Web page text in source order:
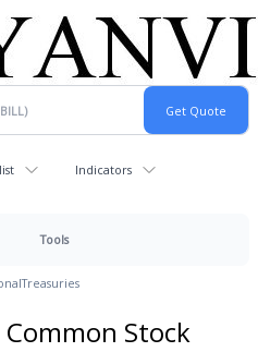
Indicators
Tools
Treasuries
Common Stock